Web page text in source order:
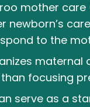
mother
newborn’s
to the
maternal
focusing
serve as a